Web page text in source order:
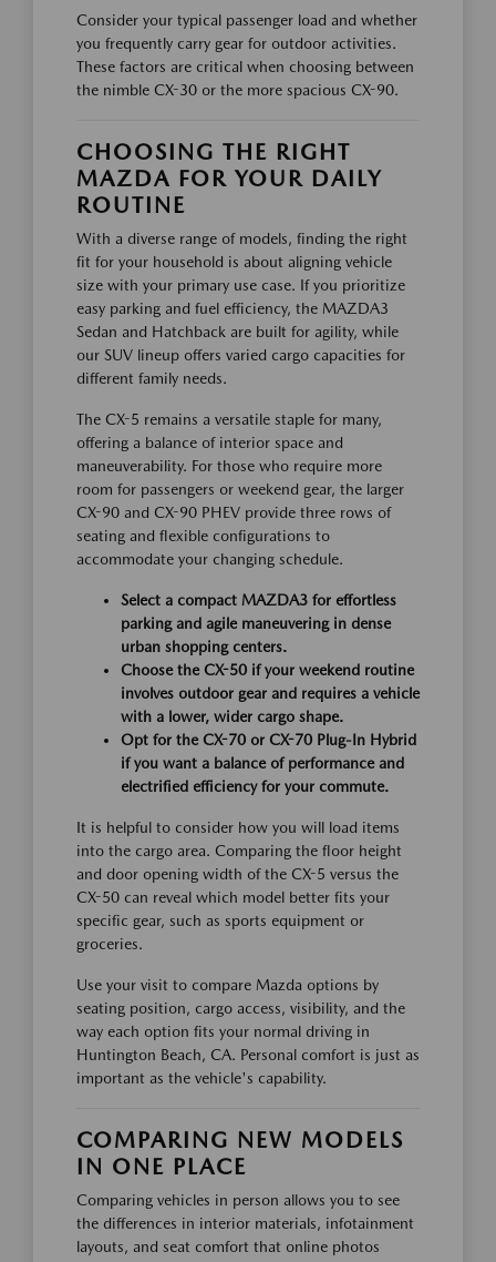
Consider your typical passenger load and whether
you frequently carry gear for outdoor activities.
These factors are critical when choosing between
the nimble CX-30 or the more spacious CX-90.
CHOOSING THE RIGHT
MAZDA FOR YOUR DAILY
ROUTINE
With a diverse range of models, finding the right
fit for your household is about aligning vehicle
size with your primary use case. If you prioritize
easy parking and fuel efficiency, the MAZDA3
Sedan and Hatchback are built for agility, while
our SUV lineup offers varied cargo capacities for
different family needs.
The CX-5 remains a versatile staple for many,
offering a balance of interior space and
maneuverability. For those who require more
room for passengers or weekend gear, the larger
CX-90 and CX-90 PHEV provide three rows of
seating and flexible configurations to
accommodate your changing schedule.
Select a compact MAZDA3 for effortless
parking and agile maneuvering in dense
urban shopping centers.
Choose the CX-50 if your weekend routine
involves outdoor gear and requires a vehicle
with a lower, wider cargo shape.
Opt for the CX-70 or CX-70 Plug-In Hybrid
if you want a balance of performance and
electrified efficiency for your commute.
It is helpful to consider how you will load items
into the cargo area. Comparing the floor height
and door opening width of the CX-5 versus the
CX-50 can reveal which model better fits your
specific gear, such as sports equipment or
groceries.
Use your visit to compare Mazda options by
seating position, cargo access, visibility, and the
way each option fits your normal driving in
Huntington Beach, CA. Personal comfort is just as
important as the vehicle's capability.
COMPARING NEW MODELS
IN ONE PLACE
Comparing vehicles in person allows you to see
the differences in interior materials, infotainment
layouts, and seat comfort that online photos